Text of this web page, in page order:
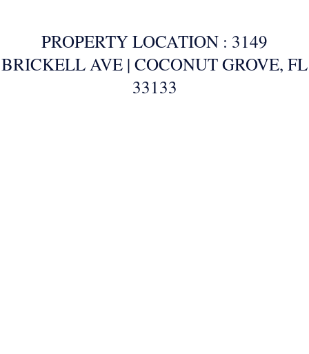
PROPERTY LOCATION : 3149
BRICKELL AVE | COCONUT GROVE, FL
33133